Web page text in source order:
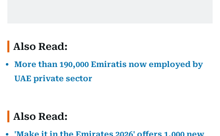
Also Read:
More than 190,000 Emiratis now employed by
UAE private sector
Also Read: